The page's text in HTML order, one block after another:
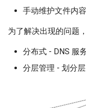
手动维护文件内
为了解决出现的问题
分布式 - DNS 服
分层管理 - 划分